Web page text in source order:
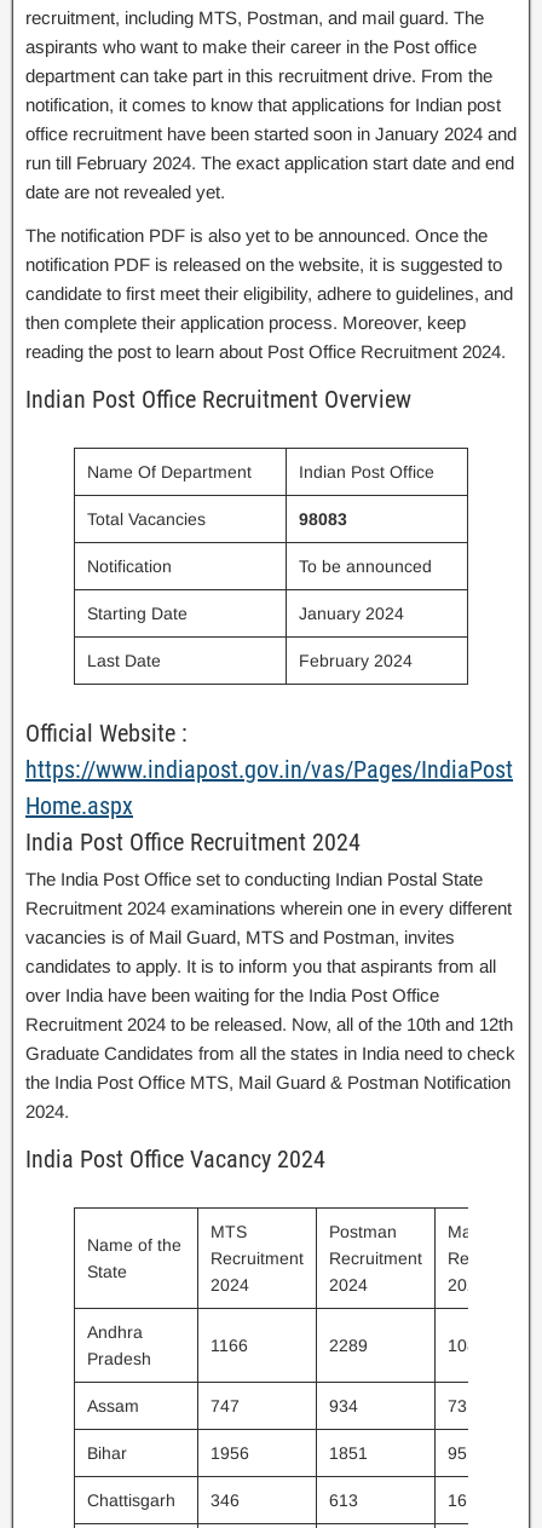
recruitment, including MTS, Postman, and mail guard. The
aspirants who want to make their career in the Post office
department can take part in this recruitment drive. From the
notification, it comes to know that applications for Indian post
office recruitment have been started soon in January 2024 and
run till February 2024. The exact application start date and end
date are not revealed yet.
The notification PDF is also yet to be announced. Once the
notification PDF is released on the website, it is suggested to
candidate to first meet their eligibility, adhere to guidelines, and
then complete their application process. Moreover, keep
reading the post to learn about Post Office Recruitment 2024.
Indian Post Office Recruitment Overview
Name Of Department Indian Post Office
Total Vacancies 98083
Notification To be announced
Starting Date January 2024
Last Date February 2024
Official Website :
https://www.indiapost.gov.in/vas/Pages/IndiaPost
Home.aspx
India Post Office Recruitment 2024
The India Post Office set to conducting Indian Postal State
Recruitment 2024 examinations wherein one in every different
vacancies is of Mail Guard, MTS and Postman, invites
candidates to apply. It is to inform you that aspirants from all
over India have been waiting for the India Post Office
Recruitment 2024 to be released. Now, all of the 10th and 12th
Graduate Candidates from all the states in India need to check
the India Post Office MTS, Mail Guard & Postman Notification
2024.
India Post Office Vacancy 2024
Name of the
State
MTS
Recruitment
2024
Postman
Recruitment
2024
Mail Guard
Recruitment
2024
Andhra
Pradesh
1166 2289 108
Assam 747 934 73
Bihar 1956 1851 95
Chattisgarh 346 613 16